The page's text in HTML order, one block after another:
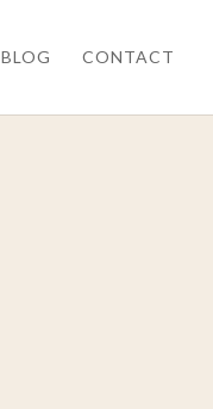
BLOG CONTACT